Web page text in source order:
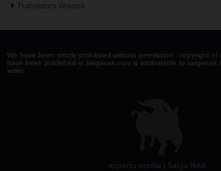
Translators Wanted
We have been strictly prohibited without permission . copyright of
have been published in saiganak.com is attributable to
writer.